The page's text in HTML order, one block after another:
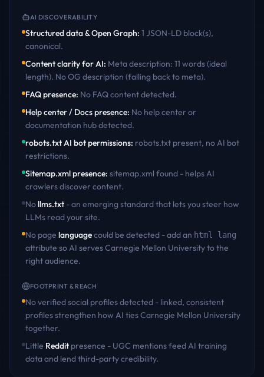
AI DISCOVERABILITY
Structured data & Open Graph: 1 JSON-LD block(s),
canonical.
Content clarity for AI: Meta description: 11 words (ideal
length). No OG description (falling back to meta).
FAQ presence: No FAQ content detected.
Help center / Docs presence: No help center or
documentation hub detected.
robots.txt AI bot permissions: robots.txt present, no AI bot
restrictions.
Sitemap.xml presence: sitemap.xml found - helps AI
crawlers discover content.
Nollms.txt - an emerging standard that lets you steer how
LLMs read your site.
No page languagecould be detected - add an html lang
attribute so AI servesCarnegie Mellon Universityto the
right audience.
FOOTPRINT & REACH
No verified social profiles detected - linked, consistent
profiles strengthen how AI tiesCarnegie Mellon University
together.
Little Reddit presence - UGC mentions feed AI training
data and lend third-party credibility.